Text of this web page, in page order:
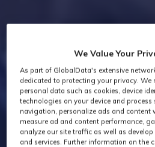
We Value Your
As part of GlobalData's extensive
dedicated to protecting your privacy. We
personal data such as cookies, device
technologies on your device and
navigation, personalize ads and content
measure ad and content performance,
analyze our site traffic as well as
and services. Further information on the